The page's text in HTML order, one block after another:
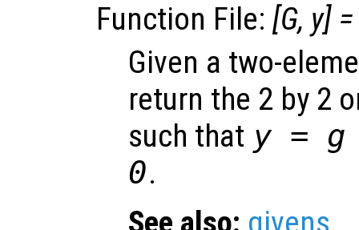
Function File: [G, y] =
Given a two-
return the 2 by 2
such that y = g
0.